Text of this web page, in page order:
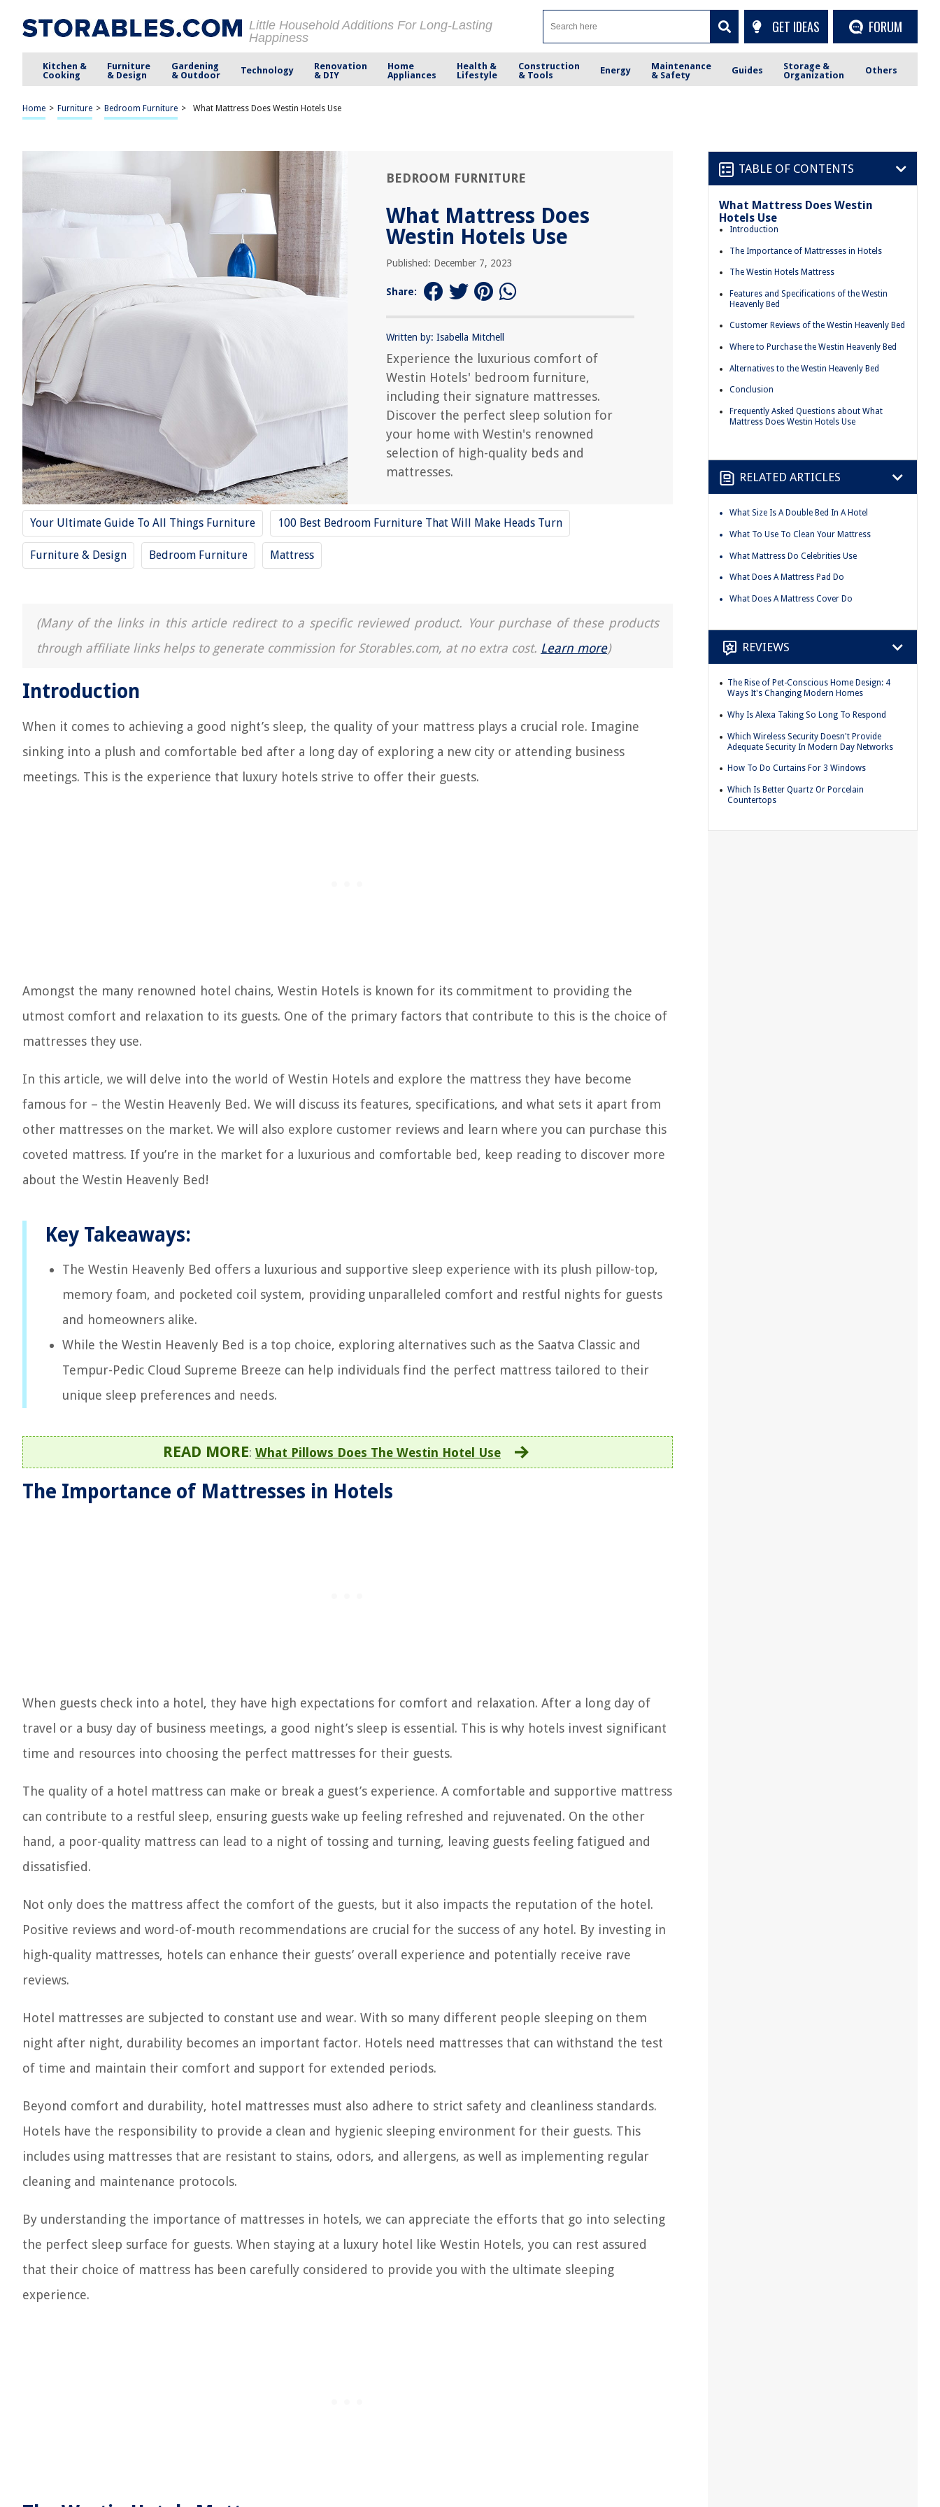
Little Household Additions For Long-Lasting
Happiness
GET IDEAS FORUM
Kitchen &
Cooking
Furniture
& Design
Gardening
& Outdoor
Technology
Renovation
& DIY
Home
Appliances
Health &
Lifestyle
Construction
& Tools
Energy
Maintenance
& Safety
Guides
Storage &
Organization
Others
Home > Furniture > Bedroom Furniture > What Mattress Does Westin Hotels Use
BEDROOM FURNITURE
What Mattress Does
Westin Hotels Use
Published: December 7, 2023
Share:
Written by: Isabella Mitchell
Experience the luxurious comfort of
Westin Hotels' bedroom furniture,
including their signature mattresses.
Discover the perfect sleep solution for
your home with Westin's renowned
selection of high-quality beds and
mattresses.
Your Ultimate Guide To All Things Furniture 100 Best Bedroom Furniture That Will Make Heads Turn
Furniture & Design Bedroom Furniture Mattress
(Many of the links in this article redirect to a specific reviewed product. Your purchase of these products
through affiliate links helps to generate commission for Storables.com, at no extra cost. Learn more)
Introduction
When it comes to achieving a good night’s sleep, the quality of your mattress plays a crucial role. Imagine
sinking into a plush and comfortable bed after a long day of exploring a new city or attending business
meetings. This is the experience that luxury hotels strive to offer their guests.
Amongst the many renowned hotel chains, Westin Hotels is known for its commitment to providing the
utmost comfort and relaxation to its guests. One of the primary factors that contribute to this is the choice of
mattresses they use.
In this article, we will delve into the world of Westin Hotels and explore the mattress they have become
famous for – the Westin Heavenly Bed. We will discuss its features, specifications, and what sets it apart from
other mattresses on the market. We will also explore customer reviews and learn where you can purchase this
coveted mattress. If you’re in the market for a luxurious and comfortable bed, keep reading to discover more
about the Westin Heavenly Bed!
Key Takeaways:
The Westin Heavenly Bed offers a luxurious and supportive sleep experience with its plush pillow-top,
memory foam, and pocketed coil system, providing unparalleled comfort and restful nights for guests
and homeowners alike.
While the Westin Heavenly Bed is a top choice, exploring alternatives such as the Saatva Classic and
Tempur-Pedic Cloud Supreme Breeze can help individuals find the perfect mattress tailored to their
unique sleep preferences and needs.
READ MORE: What Pillows Does The Westin Hotel Use
The Importance of Mattresses in Hotels
When guests check into a hotel, they have high expectations for comfort and relaxation. After a long day of
travel or a busy day of business meetings, a good night’s sleep is essential. This is why hotels invest significant
time and resources into choosing the perfect mattresses for their guests.
The quality of a hotel mattress can make or break a guest’s experience. A comfortable and supportive mattress
can contribute to a restful sleep, ensuring guests wake up feeling refreshed and rejuvenated. On the other
hand, a poor-quality mattress can lead to a night of tossing and turning, leaving guests feeling fatigued and
dissatisfied.
Not only does the mattress affect the comfort of the guests, but it also impacts the reputation of the hotel.
Positive reviews and word-of-mouth recommendations are crucial for the success of any hotel. By investing in
high-quality mattresses, hotels can enhance their guests’ overall experience and potentially receive rave
reviews.
Hotel mattresses are subjected to constant use and wear. With so many different people sleeping on them
night after night, durability becomes an important factor. Hotels need mattresses that can withstand the test
of time and maintain their comfort and support for extended periods.
Beyond comfort and durability, hotel mattresses must also adhere to strict safety and cleanliness standards.
Hotels have the responsibility to provide a clean and hygienic sleeping environment for their guests. This
includes using mattresses that are resistant to stains, odors, and allergens, as well as implementing regular
cleaning and maintenance protocols.
By understanding the importance of mattresses in hotels, we can appreciate the efforts that go into selecting
the perfect sleep surface for guests. When staying at a luxury hotel like Westin Hotels, you can rest assured
that their choice of mattress has been carefully considered to provide you with the ultimate sleeping
experience.
TABLE OF CONTENTS
What Mattress Does Westin
Hotels Use
Introduction
The Importance of Mattresses in Hotels
The Westin Hotels Mattress
Features and Specifications of the Westin
Heavenly Bed
Customer Reviews of the Westin Heavenly Bed
Where to Purchase the Westin Heavenly Bed
Alternatives to the Westin Heavenly Bed
Conclusion
Frequently Asked Questions about What
Mattress Does Westin Hotels Use
RELATED ARTICLES
What Size Is A Double Bed In A Hotel
What To Use To Clean Your Mattress
What Mattress Do Celebrities Use
What Does A Mattress Pad Do
What Does A Mattress Cover Do
REVIEWS
The Rise of Pet-Conscious Home Design: 4
Ways It's Changing Modern Homes
Why Is Alexa Taking So Long To Respond
Which Wireless Security Doesn't Provide
Adequate Security In Modern Day Networks
How To Do Curtains For 3 Windows
Which Is Better Quartz Or Porcelain
Countertops